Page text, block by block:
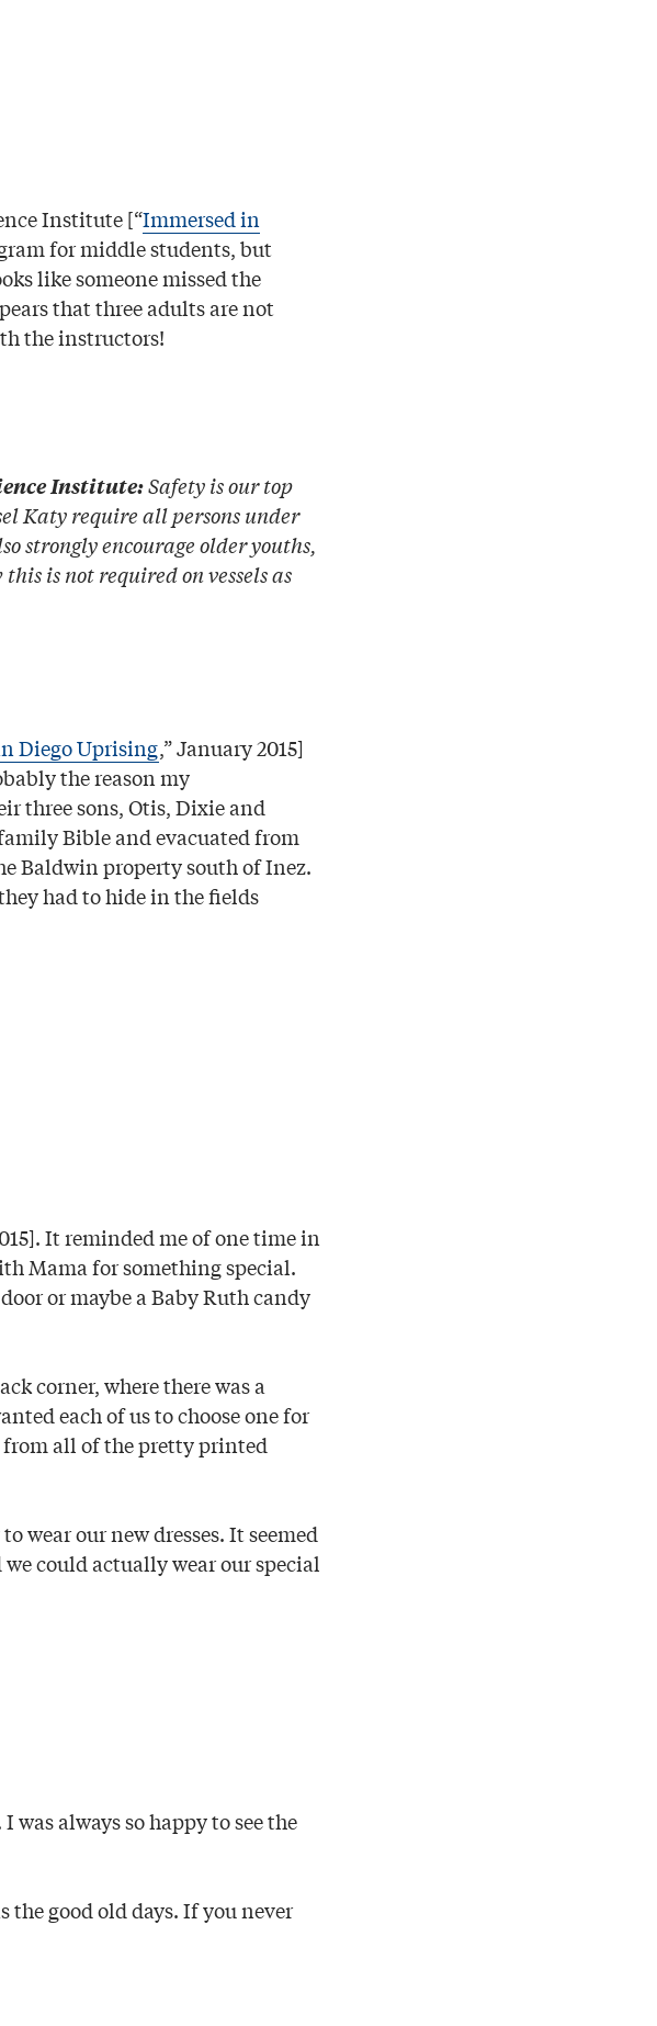
Institute [“Immersed in
for middle students, but
like someone missed the
that three adults are not
the instructors!
Institute:Safety is our top
Katy require all persons under
strongly encourage older youths,
is not required on vessels as
Diego Uprising,” January 2015]
the reason my
three sons, Otis, Dixie and
Bible and evacuated from
Baldwin property south of Inez.
had to hide in the fields
It reminded me of one time in
Mama for something special.
or maybe a Baby Ruth candy
corner, where there was a
each of us to choose one for
from all of the pretty printed
wear our new dresses. It seemed
could actually wear our special
was always so happy to see the
the good old days. If you never